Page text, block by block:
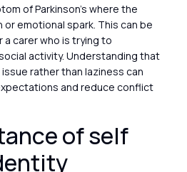
of Parkinson’s where the
emotional spark. This can be
carer who is trying to
activity. Understanding that
rather than laziness can
and reduce conflict
of self